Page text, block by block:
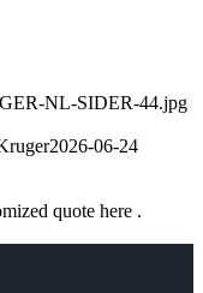
NL-SIDER-44.jpg
2026-06-24
quote here .